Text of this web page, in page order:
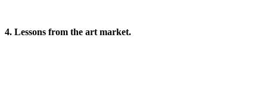
enquadrar-lo en l’ atmosfera austera i neta propiciada per la
Reforma. En tot cas, va haver-hi un acte de reconciliació amb l’últim